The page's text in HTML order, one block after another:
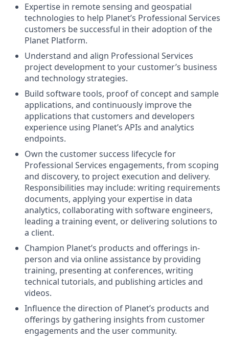
Expertise in remote sensing and geospatial
technologies to help Planet’s Professional Services
customers be successful in their adoption of the
Planet Platform.
Understand and align Professional Services
project development to your customer’s business
and technology strategies.
Build software tools, proof of concept and sample
applications, and continuously improve the
applications that customers and developers
experience using Planet’s APIs and analytics
endpoints.
Own the customer success lifecycle for
Professional Services engagements, from scoping
and discovery, to project execution and delivery.
Responsibilities may include: writing requirements
documents, applying your expertise in data
analytics, collaborating with software engineers,
leading a training event, or delivering solutions to
a client.
Champion Planet’s products and offerings in-
person and via online assistance by providing
training, presenting at conferences, writing
technical tutorials, and publishing articles and
videos.
Influence the direction of Planet’s products and
offerings by gathering insights from customer
engagements and the user community.